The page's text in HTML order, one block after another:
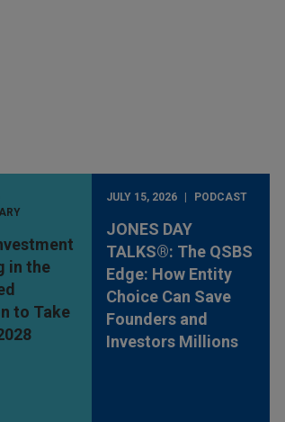
in the
to Take
JULY 15, 2026 PODCAST
JONES DAY
TALKS®: The QSBS
Edge: How Entity
Choice Can Save
Founders and
Investors Millions